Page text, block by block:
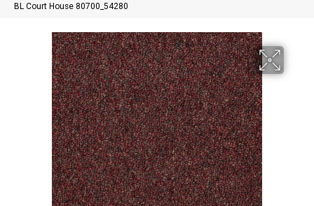
BL Court House 80700_54280